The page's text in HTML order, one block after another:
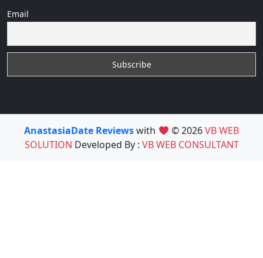
Email
AnastasiaDate Reviewswith © 2026VB WEB
SOLUTION Developed By : VB WEB CONSULTANT